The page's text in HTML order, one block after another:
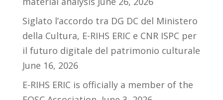
Siglato l’accordo tra DG DC del Ministero
della Cultura, E-RIHS ERIC e CNR ISPC per
il futuro digitale del patrimonio culturale
June 16, 2026
E-RIHS ERIC is officially a member of the